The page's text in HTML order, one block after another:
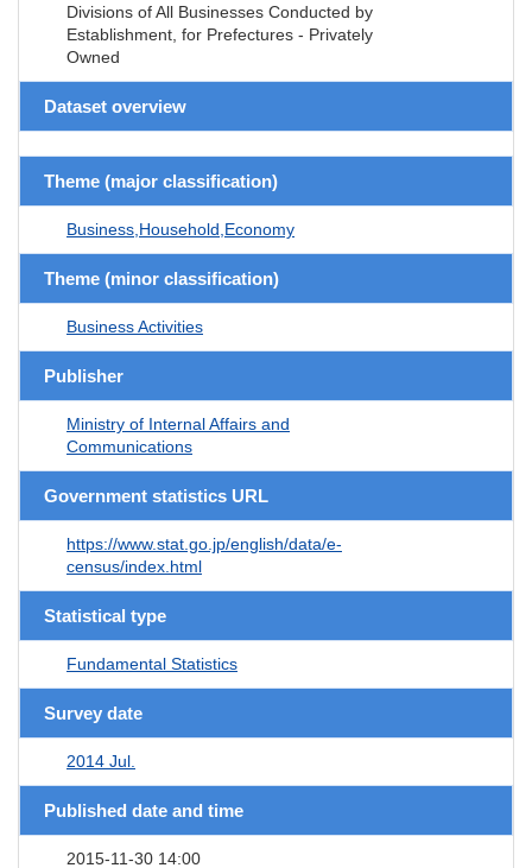
Divisions of All Businesses Conducted by
Establishment, for Prefectures - Privately
Owned
Dataset overview
Theme (major classification)
Business,Household,Economy
Theme (minor classification)
Business Activities
Publisher
Ministry of Internal Affairs and
Communications
Government statistics URL
https://www.stat.go.jp/english/data/e-
census/index.html
Statistical type
Fundamental Statistics
Survey date
2014 Jul.
Published date and time
2015-11-30 14:00